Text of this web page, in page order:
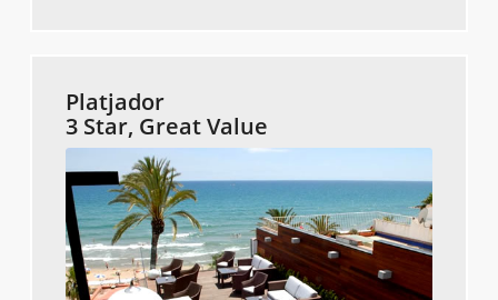
Platjador
3 Star, Great Value